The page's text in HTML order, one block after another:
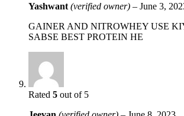
Yashwant (verified owner) – June 3,
GAINER AND NITROWHEY USE
SABSE BEST PROTEIN HE
Rated 5 out of 5